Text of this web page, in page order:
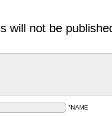
will not be
*NAME